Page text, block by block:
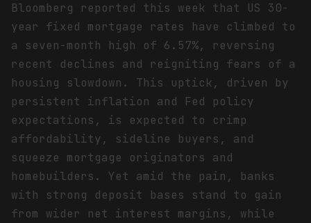
Bloomberg reported this week that US 30-
year fixed mortgage rates have climbed to
a seven-month high of 6.57%, reversing
recent declines and reigniting fears of a
housing slowdown. This uptick, driven by
persistent inflation and Fed policy
expectations, is expected to crimp
affordability, sideline buyers, and
squeeze mortgage originators and
homebuilders. Yet amid the pain, banks
with strong deposit bases stand to gain
from wider net interest margins, while